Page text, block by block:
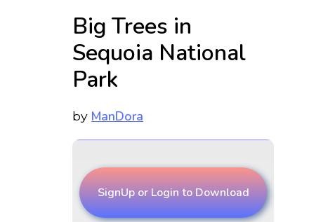
Big Trees in
Sequoia National
Park
by ManDora
SignUp or Login to Download